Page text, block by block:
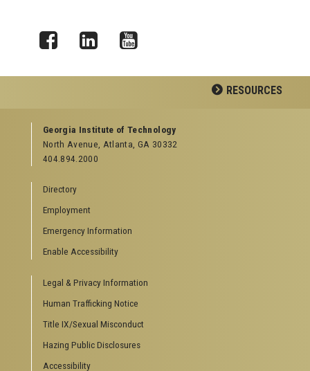
RESOURCES
GEORGIA TECH RESOURCES
Offices & Departments
News Center
Special Events
GreenBuzz
Institute Communications
Visitor Resources
Directions to Campus
Visitor Parking Information
Georgia Tech Hotel & Conference Center
Barnes & Noble at Georgia Tech
Georgia Institute of Technology
North Avenue, Atlanta, GA 30332
404.894.2000
Directory
Employment
Emergency Information
Enable Accessibility
Legal & Privacy Information
Human Trafficking Notice
Title IX/Sexual Misconduct
Hazing Public Disclosures
Accessibility